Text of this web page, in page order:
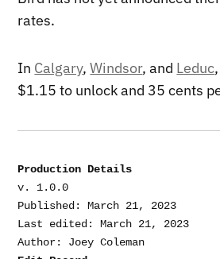
rates.
In Calgary,Windsor, and Leduc
$1.15 to unlock and 35 cents
Production Details
v. 1.0.0
Published: March 21, 2023
Last edited: March 21, 2023